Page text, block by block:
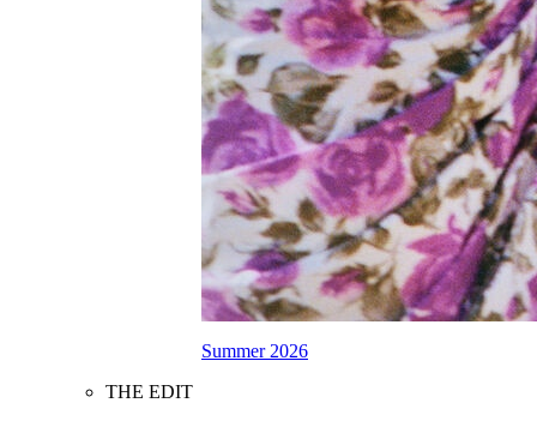
Summer 2026
THE EDIT